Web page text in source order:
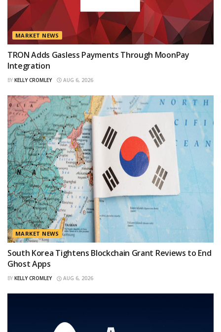
MARKET NEWS
TRON Adds Gasless Payments Through MoonPay
Integration
BY KELLY CROMLEY AUG 6, 2026
MARKET NEWS
South Korea Tightens Blockchain Grant Reviews to End
Ghost Apps
BY KELLY CROMLEY AUG 6, 2026